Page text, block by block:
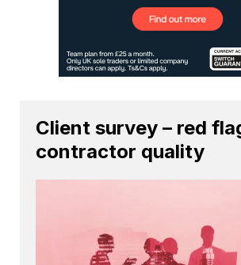
Client survey – red
contractor quality